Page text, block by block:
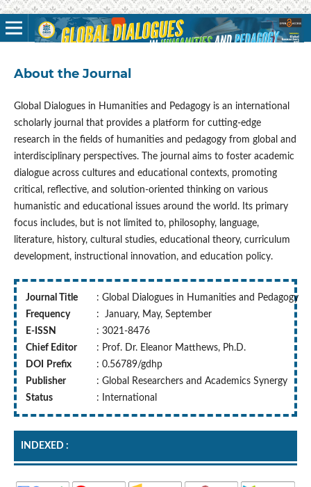
About the Journal
Global Dialogues in Humanities and Pedagogy is an international
scholarly journal that provides a platform for cutting-edge
research in the fields of humanities and pedagogy from global and
interdisciplinary perspectives. The journal aims to foster academic
dialogue across cultures and educational contexts, promoting
critical, reflective, and solution-oriented thinking on various
humanistic and educational issues around the world. Its primary
focus includes, but is not limited to, philosophy, language,
literature, history, cultural studies, educational theory, curriculum
development, instructional innovation, and education policy.
Journal Title
: Global Dialogues in Humanities and Pedagogy
Frequency
: January, May, September
E-ISSN
: 3021-8476
Chief Editor
: Prof. Dr. Eleanor Matthews, Ph.D.
DOI
Prefix
: 0.56789/gdhp
Publisher
: Global Researchers and Academics Synergy
Status
: International
INDEXED :